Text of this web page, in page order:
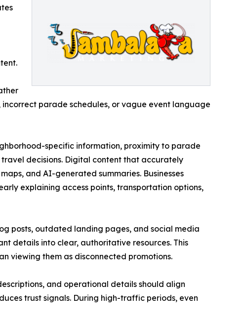
parade schedules, or vague event language
specific information, proximity to parade
decisions. Digital content that accurately
and AI-generated summaries. Businesses
explaining access points, transportation options,
posts, outdated landing pages, and social media
details into clear, authoritative resources. This
viewing them as disconnected promotions.
and operational details should align
trust signals. During high-traffic periods, even